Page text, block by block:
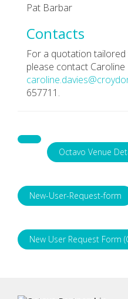
Pat Barbar
Contacts
For a quotation
please contact Caroline
657711.
Octavo Venue
New-User-Request-form
New User Request Form